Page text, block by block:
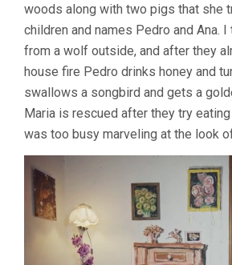
woods along with two pigs that she
children and names Pedro and Ana. I
from a wolf outside, and after they
house fire Pedro drinks honey and
swallows a songbird and gets a
Maria is rescued after they try eating
was too busy marveling at the look